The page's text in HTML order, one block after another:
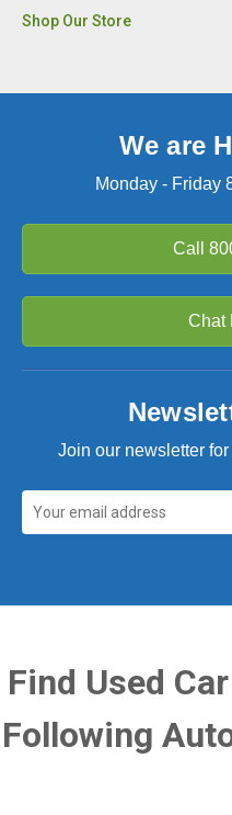
Shop Our Store
We are
Monday - Friday
Call
Chat
Join our newsletter
Find Used
Following